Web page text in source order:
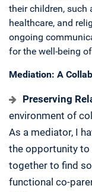
their children, such
healthcare, and
ongoing
for the well-being
Mediation: A
Preserving
environment of
As a mediator, I
the opportunity to
together to find
functional co-